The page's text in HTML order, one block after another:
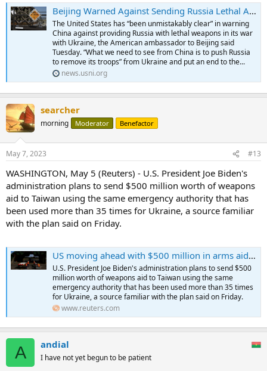
Beijing Warned Against Sending Russia Lethal Aid for Ukraine War, Says U.S. Ambassador to China - USNI News
The United States has “been unmistakably clear” in warning
China against providing Russia with lethal weapons in its war
with Ukraine, the American ambassador to Beijing said
Tuesday. “What we need to see from China is to push Russia
to remove its troops” from Ukraine and put an end to the...
news.usni.org
searcher
morning Moderator Benefactor
May 7, 2023 #13
WASHINGTON, May 5 (Reuters) - U.S. President Joe Biden's
administration plans to send $500 million worth of weapons
aid to Taiwan using the same emergency authority that has
been used more than 35 times for Ukraine, a source familiar
with the plan said on Friday.
US moving ahead with $500 million in arms aid for Taiwan, source says
U.S. President Joe Biden's administration plans to send $500
million worth of weapons aid to Taiwan using the same
emergency authority that has been used more than 35 times
for Ukraine, a source familiar with the plan said on Friday.
www.reuters.com
A andial
I have not yet begun to be patient